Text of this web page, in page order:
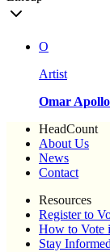
O
Artist
Omar Apollo
HeadCount
About Us
News
Contact
Resources
Register to
How to Vote
Stay Informed